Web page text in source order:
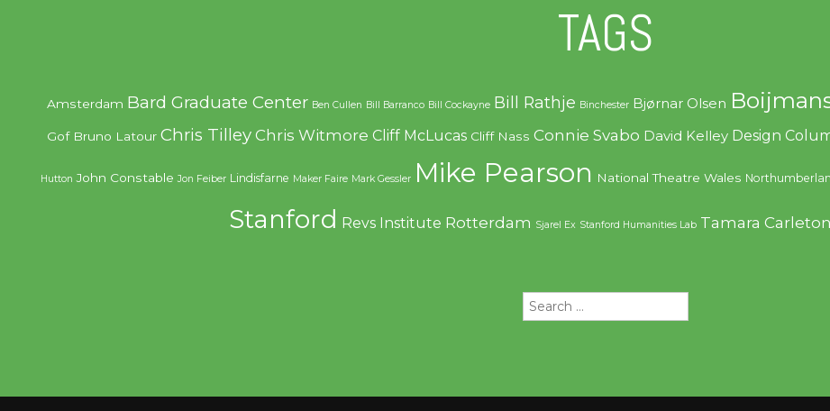
TAGS
Amsterdam Bard Graduate Center Ben Cullen Bill Barranco Bill Cockayne Bill Rathje Binchester Bjørnar Olsen
Gof Bruno Latour Chris Tilley Chris Witmore Cliff McLucas Cliff Nass Connie Svabo David Kelley Design
Hutton John Constable Jon Feiber Lindisfarne Maker Faire Mark Gessler Mike Pearson National Theatre Wales
Stanford Revs Institute Rotterdam Sjarel Ex Stanford Humanities Lab Tamara Carleton
Search
for: